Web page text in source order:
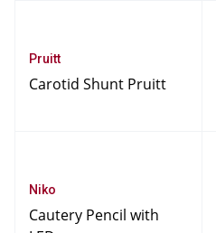
Pruitt
Carotid Shunt Pruitt
Niko
Cautery Pencil with